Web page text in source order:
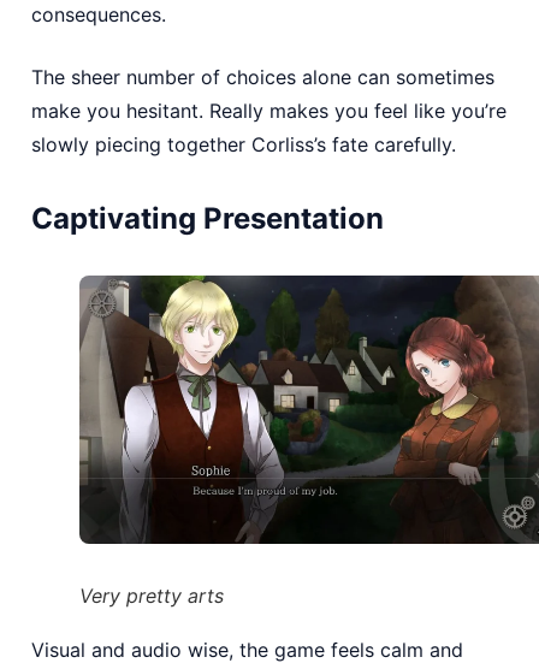
consequences.
The sheer number of choices alone can sometimes
make you hesitant. Really makes you feel like you’re
slowly piecing together Corliss’s fate carefully.
Captivating Presentation
Very pretty arts
Visual and audio wise, the game feels calm and